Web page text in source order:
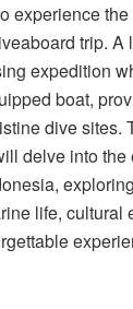
experience
trip. A
expedition
boat,
dive sites.
delve into
life, cultural